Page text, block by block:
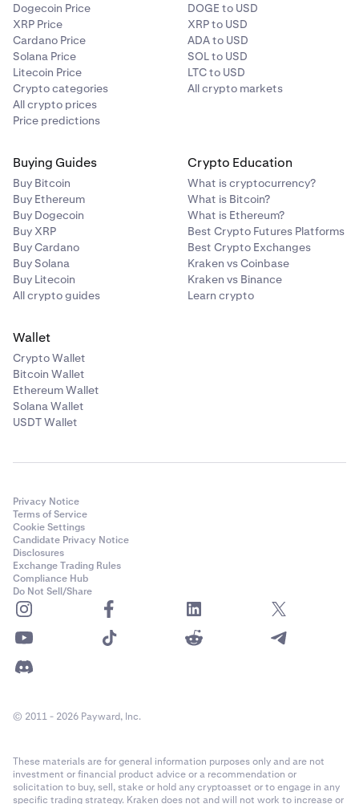
Dogecoin Price
XRP Price
Cardano Price
Solana Price
Litecoin Price
Crypto categories
All crypto prices
Price predictions
DOGE to USD
XRP to USD
ADA to USD
SOL to USD
LTC to USD
All crypto markets
Buying Guides
Buy Bitcoin
Buy Ethereum
Buy Dogecoin
Buy XRP
Buy Cardano
Buy Solana
Buy Litecoin
All crypto guides
Crypto Education
What is cryptocurrency?
What is Bitcoin?
What is Ethereum?
Best Crypto Futures Platforms
Best Crypto Exchanges
Kraken vs Coinbase
Kraken vs Binance
Learn crypto
Wallet
Crypto Wallet
Bitcoin Wallet
Ethereum Wallet
Solana Wallet
USDT Wallet
Privacy Notice
Terms of Service
Cookie Settings
Candidate Privacy Notice
Disclosures
Exchange Trading Rules
Compliance Hub
Do Not Sell/Share
© 2011 - 2026 Payward, Inc.
These materials are for general information purposes only and are not
investment or financial product advice or a recommendation or
solicitation to buy, sell, stake or hold any cryptoasset or to engage in any
specific trading strategy. Kraken does not and will not work to increase or